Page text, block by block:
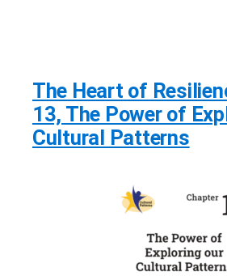
The Heart of
13, The Power of
Cultural Patterns